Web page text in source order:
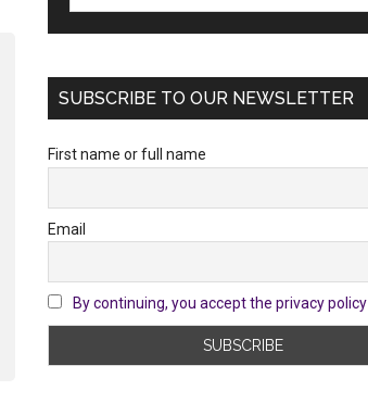
SUBSCRIBE TO OUR NEWSLETTER
First name or full name
Email
By continuing, you accept the privacy policy